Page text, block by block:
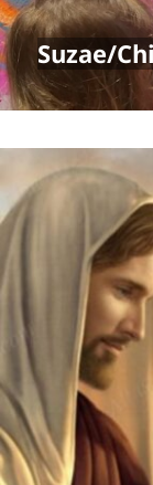
Suzae/